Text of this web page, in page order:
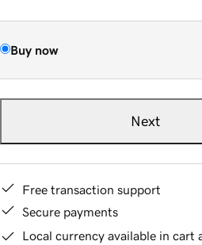
Buy now
Next
Free transaction support
Secure payments
Local currency available in cart